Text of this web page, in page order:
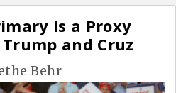
Is a Proxy
and Cruz
Behr